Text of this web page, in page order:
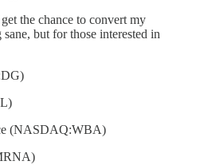
the chance to convert my
but for those interested in
(NASDAQ:WBA)